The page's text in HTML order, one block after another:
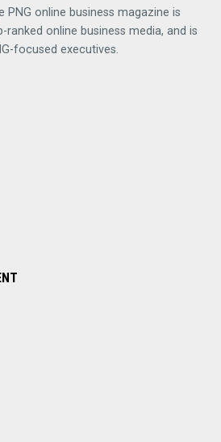
PNG online business magazine is
ranked online business media, and is
focused executives.